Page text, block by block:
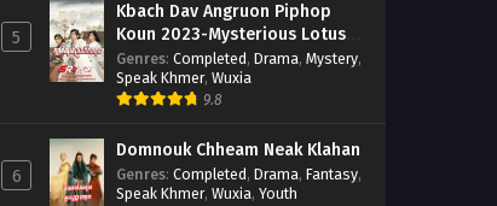
5
Kbach Dav Angruon Piphop
Koun 2023-Mysterious Lotus
Casebook
Genres: Completed, Drama, Mystery,
Speak Khmer, Wuxia
9.8
6
Domnouk Chheam Neak Klahan
Genres: Completed, Drama, Fantasy,
Speak Khmer, Wuxia, Youth